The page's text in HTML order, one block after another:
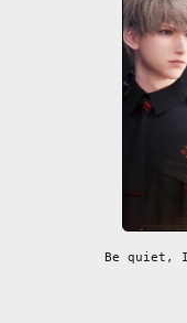
Be quiet, I